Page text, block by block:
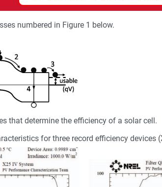
numbered in Figure 1 below.
that determine the efficiency of a solar cell.
for three record efficiency devices